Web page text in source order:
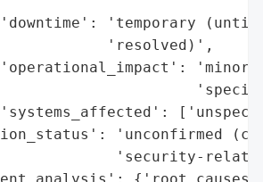
'temporary
'resolved)',
'minor
'unconfirmed
'security-